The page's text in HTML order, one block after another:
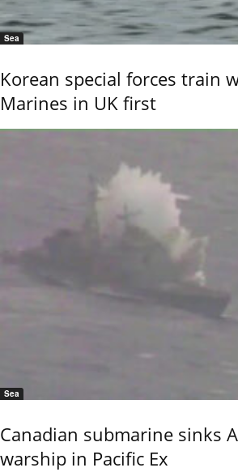
Sea
Korean special forces train
Marines in UK first
Sea
Canadian submarine sinks
warship in Pacific Ex